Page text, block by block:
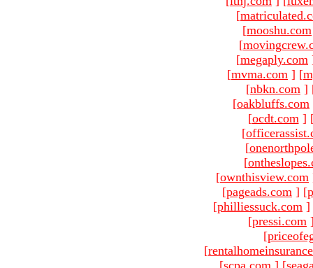
[
[mooshu.com
[
[megaply.com
[mvma.com ] [
[nbkn.com ]
[oakbluffs.com
[ocdt.com ]
[
[
[
[ownthisview.com
[pageads.com ] [
[philliessuck.com ]
[pressi.com
[
[
[scpa.com ] [